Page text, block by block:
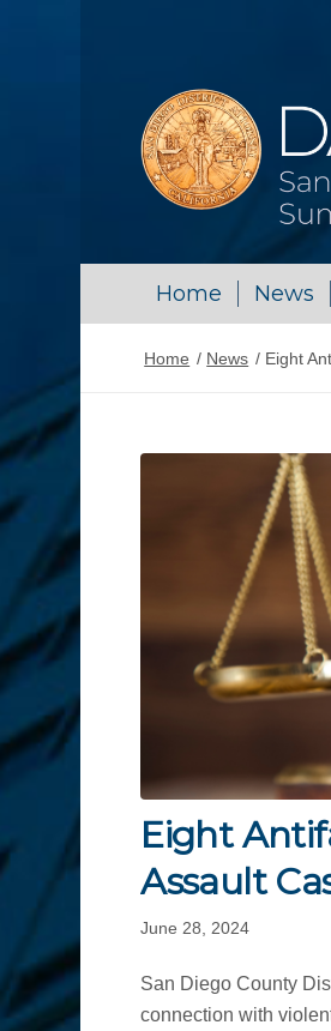
Home News
Home / News / Eight
Eight
Assault
June 28, 2024
San Diego County
connection with